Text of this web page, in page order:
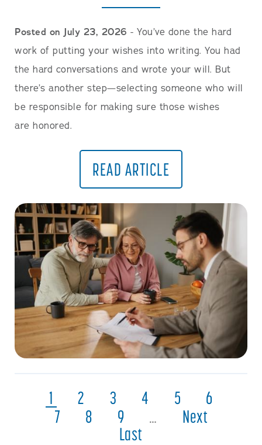
Posted on July 23, 2026 - You’ve done the hard
work of putting your wishes into writing. You had
the hard conversations and wrote your will. But
there’s another step—selecting someone who will
be responsible for making sure those wishes
are honored.
READ ARTICLE
1 2 3 4 5
6
7
8 9 …
Next
Last